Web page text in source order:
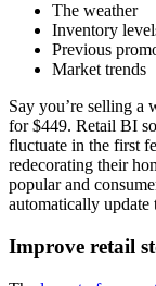
The weather
Inventory
Previous
Market trends
Say you’re selling a
for $449. Retail BI
fluctuate in the first
redecorating their
popular and
automatically update
Improve retail